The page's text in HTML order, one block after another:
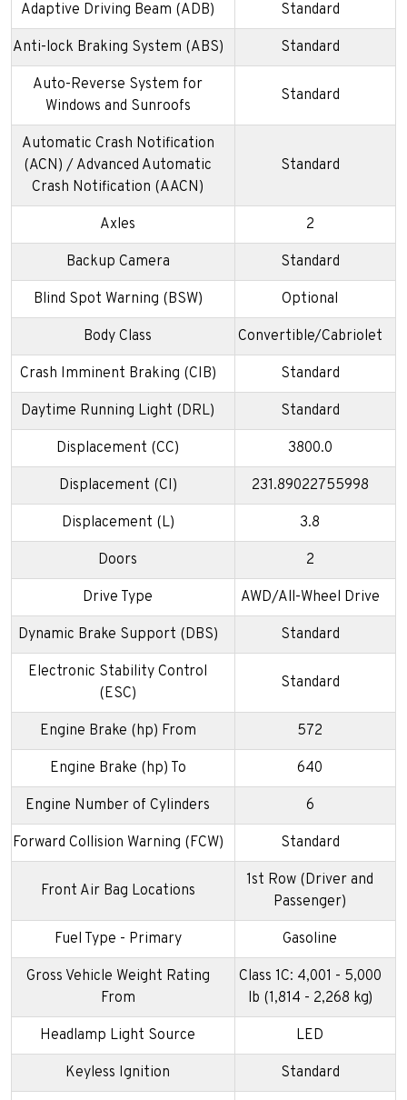
Adaptive Driving Beam (ADB) Standard
Anti-lock Braking System (ABS) Standard
Auto-Reverse System for
Windows and Sunroofs
Standard
Automatic Crash Notification
(ACN) / Advanced Automatic
Crash Notification (AACN)
Standard
Axles 2
Backup Camera Standard
Blind Spot Warning (BSW) Optional
Body Class Convertible/Cabriolet
Crash Imminent Braking (CIB) Standard
Daytime Running Light (DRL) Standard
Displacement (CC) 3800.0
Displacement (CI) 231.89022755998
Displacement (L) 3.8
Doors 2
Drive Type AWD/All-Wheel Drive
Dynamic Brake Support (DBS) Standard
Electronic Stability Control
(ESC)
Standard
Engine Brake (hp) From 572
Engine Brake (hp) To 640
Engine Number of Cylinders 6
Forward Collision Warning (FCW) Standard
Front Air Bag Locations
1st Row (Driver and
Passenger)
Fuel Type - Primary Gasoline
Gross Vehicle Weight Rating
From
Class 1C: 4,001 - 5,000
lb (1,814 - 2,268 kg)
Headlamp Light Source LED
Keyless Ignition Standard